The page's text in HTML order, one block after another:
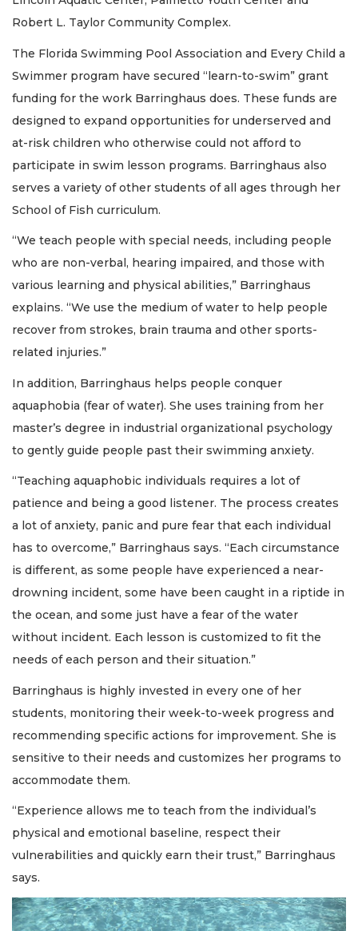
Robert L. Taylor Community Complex.
The Florida Swimming Pool Association and Every Child a
Swimmer program have secured “learn-to-swim” grant
funding for the work Barringhaus does. These funds are
designed to expand opportunities for underserved and
at-risk children who otherwise could not afford to
participate in swim lesson programs. Barringhaus also
serves a variety of other students of all ages through her
School of Fish curriculum.
“We teach people with special needs, including people
who are non-verbal, hearing impaired, and those with
various learning and physical abilities,” Barringhaus
explains. “We use the medium of water to help people
recover from strokes, brain trauma and other sports-
related injuries.”
In addition, Barringhaus helps people conquer
aquaphobia (fear of water). She uses training from her
master’s degree in industrial organizational psychology
to gently guide people past their swimming anxiety.
“Teaching aquaphobic individuals requires a lot of
patience and being a good listener. The process creates
a lot of anxiety, panic and pure fear that each individual
has to overcome,” Barringhaus says. “Each circumstance
is different, as some people have experienced a near-
drowning incident, some have been caught in a riptide in
the ocean, and some just have a fear of the water
without incident. Each lesson is customized to fit the
needs of each person and their situation.”
Barringhaus is highly invested in every one of her
students, monitoring their week-to-week progress and
recommending specific actions for improvement. She is
sensitive to their needs and customizes her programs to
accommodate them.
“Experience allows me to teach from the individual’s
physical and emotional baseline, respect their
vulnerabilities and quickly earn their trust,” Barringhaus
says.